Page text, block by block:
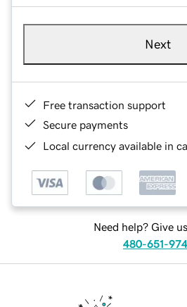
Next
Free transaction support
Secure payments
Local currency available in
Need help? Give
480-651-